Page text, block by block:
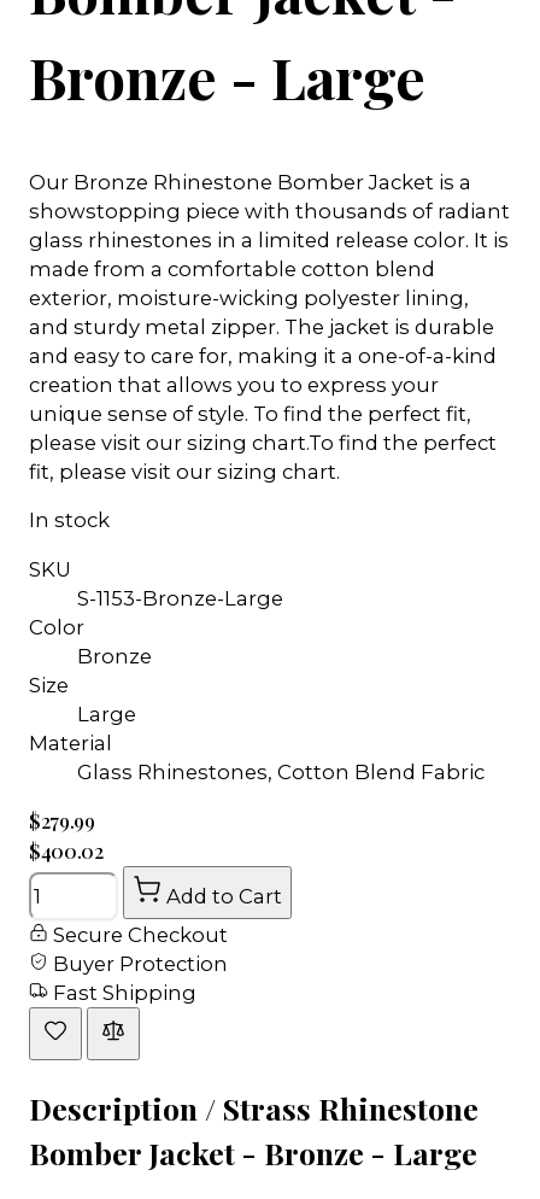
Bronze - Large
Our Bronze Rhinestone Bomber Jacket is a
showstopping piece with thousands of radiant
glass rhinestones in a limited release color. It is
made from a comfortable cotton blend
exterior, moisture-wicking polyester lining,
and sturdy metal zipper. The jacket is durable
and easy to care for, making it a one-of-a-kind
creation that allows you to express your
unique sense of style. To find the perfect fit,
please visit our sizing chart.To find the perfect
fit, please visit our sizing chart.
In stock
SKU
S-1153-Bronze-Large
Color
Bronze
Size
Large
Material
Glass Rhinestones, Cotton Blend Fabric
$279.99
$400.02
Quantity
Add to Cart
Secure Checkout
Buyer Protection
Fast Shipping
Description / Strass Rhinestone
Bomber Jacket - Bronze - Large